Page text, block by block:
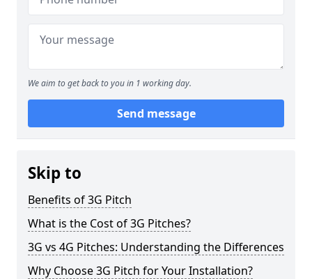
We aim to get back to you in 1 working day.
Send message
Skip to
Benefits of 3G Pitch
What is the Cost of 3G Pitches?
3G vs 4G Pitches: Understanding the Differences
Why Choose 3G Pitch for Your Installation?